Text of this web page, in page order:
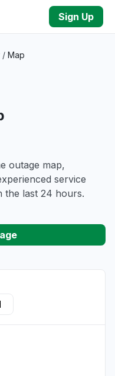
Sign Up
/ Map
outage map,
service
the last 24 hours.